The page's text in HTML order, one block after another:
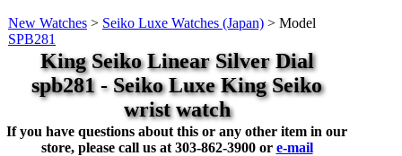
New Watches > Seiko Luxe Watches (Japan) > Model
SPB281
King Seiko Linear Silver Dial
spb281 - Seiko Luxe King Seiko
wrist watch
If you have questions about this or any other item in our
store, please call us at 303-862-3900 or e-mail